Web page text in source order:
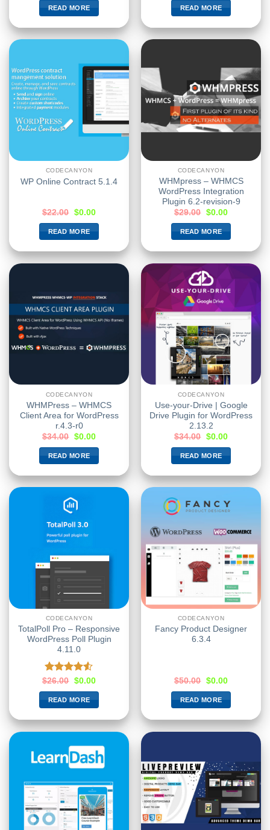
READ MORE READ MORE
CODECANYON
WP Online Contract 5.1.4
$22.00 $0.00
READ MORE
CODECANYON
WHMpress – WHMCS
WordPress Integration
Plugin 6.2-revision-9
$29.00 $0.00
READ MORE
CODECANYON
WHMPress – WHMCS
Client Area for WordPress
r.4.3-r0
$34.00 $0.00
READ MORE
CODECANYON
Use-your-Drive | Google
Drive Plugin for WordPress
2.13.2
$34.00 $0.00
READ MORE
CODECANYON
TotalPoll Pro – Responsive
WordPress Poll Plugin
4.11.0
Rated
4.50out
of 5
$26.00 $0.00
READ MORE
CODECANYON
Fancy Product Designer
6.3.4
$50.00 $0.00
READ MORE